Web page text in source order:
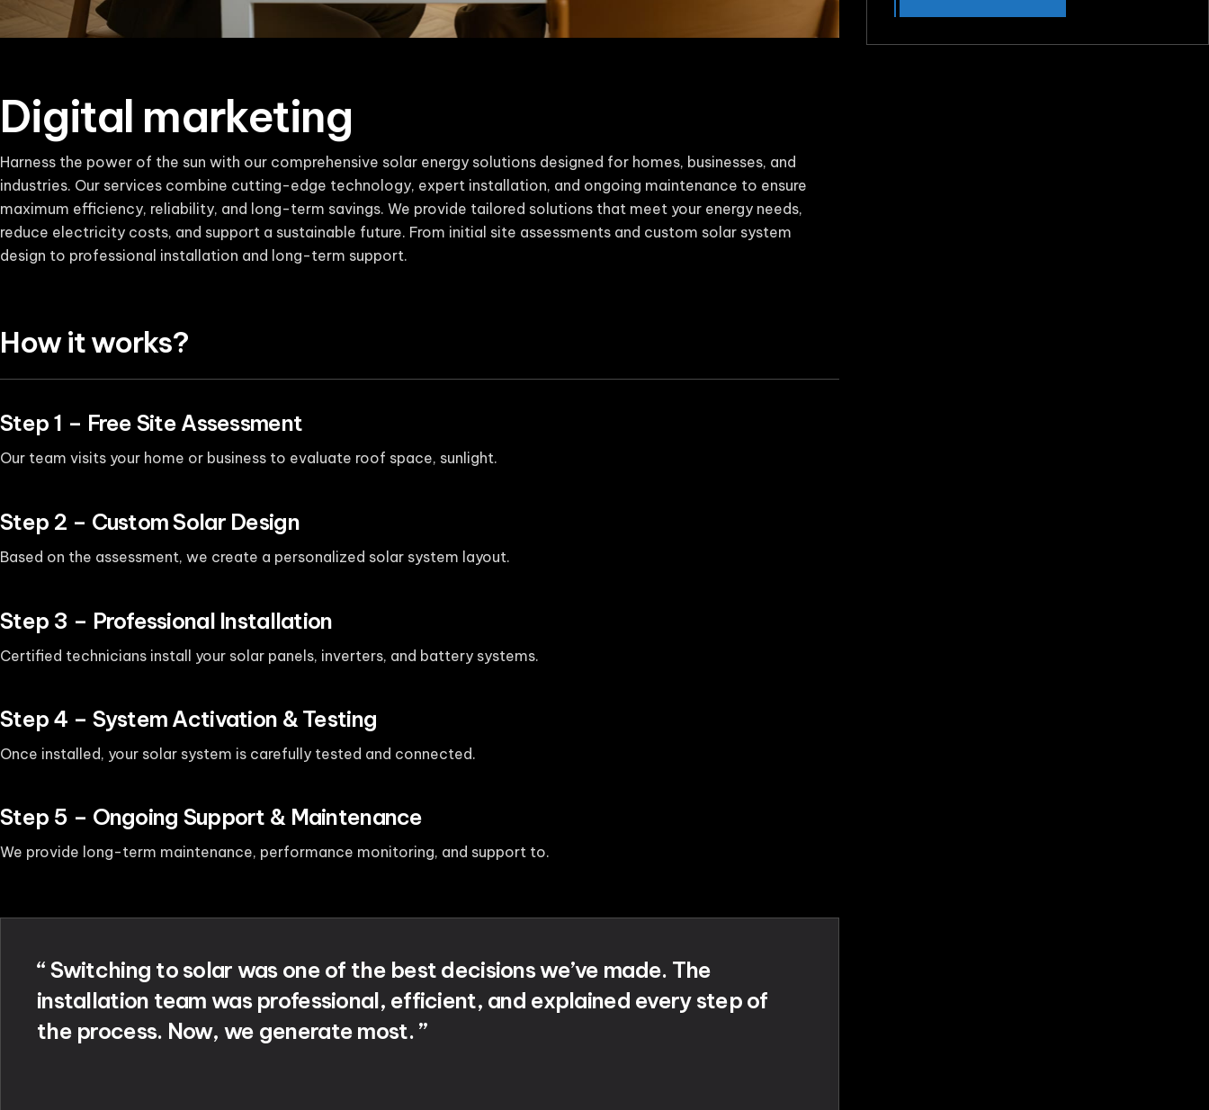
Digital marketing
Harness the power of the sun with our comprehensive solar energy solutions designed for homes, businesses, and
industries. Our services combine cutting-edge technology, expert installation, and ongoing maintenance to ensure
maximum efficiency, reliability, and long-term savings. We provide tailored solutions that meet your energy needs,
reduce electricity costs, and support a sustainable future. From initial site assessments and custom solar system
design to professional installation and long-term support.
How it works?
Step 1 – Free Site Assessment
Our team visits your home or business to evaluate roof space, sunlight.
Step 2 – Custom Solar Design
Based on the assessment, we create a personalized solar system layout.
Step 3 – Professional Installation
Certified technicians install your solar panels, inverters, and battery systems.
Step 4 – System Activation & Testing
Once installed, your solar system is carefully tested and connected.
Step 5 – Ongoing Support & Maintenance
We provide long-term maintenance, performance monitoring, and support to.
“ Switching to solar was one of the best decisions we’ve made. The
installation team was professional, efficient, and explained every step of
the process. Now, we generate most. ”